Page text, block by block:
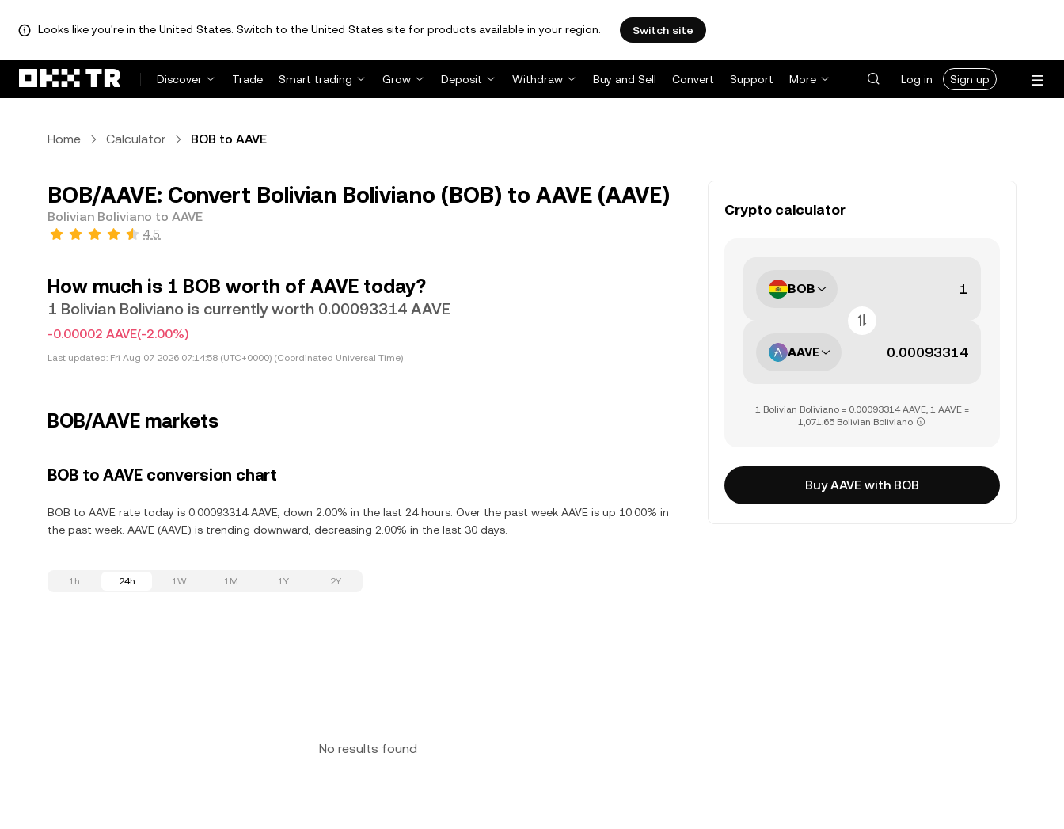
Looks like you're in the United States. Switch to the United States site for products available in your region. Switch site
Discover Trade Smart trading Grow Deposit Withdraw Buy and Sell Convert Support More Log in Sign up
Home Calculator BOB to AAVE
BOB/AAVE: Convert Bolivian Boliviano (BOB) to AAVE (AAVE)
Bolivian Boliviano to AAVE
4.5
How much is 1 BOB worth of AAVE today?
1 Bolivian Boliviano is currently worth 0.00093314 AAVE
-0.00002 AAVE(-2.00%)
Last updated: Fri Aug 07 2026 07:14:58 (UTC+0000) (Coordinated Universal Time)
BOB/AAVE markets
BOB to AAVE conversion chart
BOB to AAVE rate today is 0.00093314 AAVE, down 2.00% in the last 24 hours. Over the past week AAVE is up 10.00% in
the past week. AAVE (AAVE) is trending downward, decreasing 2.00% in the last 30 days.
1h 24h 1W 1M 1Y 2Y
No results found
Crypto calculator
BOB
AAVE
1 Bolivian Boliviano = 0.00093314 AAVE, 1 AAVE =
1,071.65 Bolivian Boliviano
Buy AAVE with BOB